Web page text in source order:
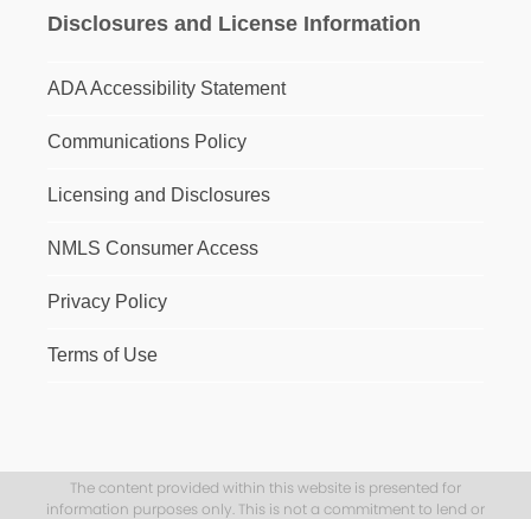
Disclosures and License Information
ADA Accessibility Statement
Communications Policy
Licensing and Disclosures
NMLS Consumer Access
Privacy Policy
Terms of Use
The content provided within this website is presented for
information purposes only. This is not a commitment to lend or